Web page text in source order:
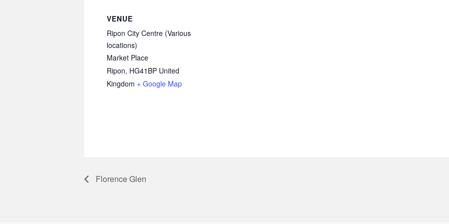
VENUE
Ripon City Centre (Various
locations)
Market Place
Ripon, HG41BP United
Kingdom + Google Map
Florence Glen